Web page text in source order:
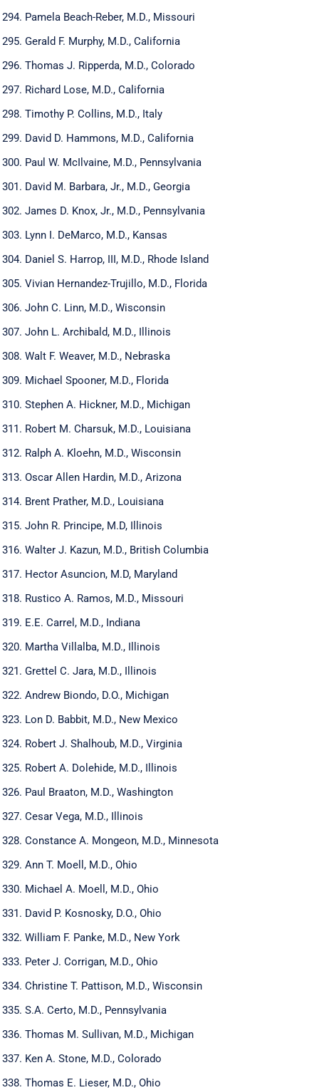
Pamela Beach-Reber, M.D., Missouri
Gerald F. Murphy, M.D., California
Thomas J. Ripperda, M.D., Colorado
Richard Lose, M.D., California
Timothy P. Collins, M.D., Italy
David D. Hammons, M.D., California
Paul W. McIlvaine, M.D., Pennsylvania
David M. Barbara, Jr., M.D., Georgia
James D. Knox, Jr., M.D., Pennsylvania
Lynn I. DeMarco, M.D., Kansas
Daniel S. Harrop, III, M.D., Rhode Island
Vivian Hernandez-Trujillo, M.D., Florida
John C. Linn, M.D., Wisconsin
John L. Archibald, M.D., Illinois
Walt F. Weaver, M.D., Nebraska
Michael Spooner, M.D., Florida
Stephen A. Hickner, M.D., Michigan
Robert M. Charsuk, M.D., Louisiana
Ralph A. Kloehn, M.D., Wisconsin
Oscar Allen Hardin, M.D., Arizona
Brent Prather, M.D., Louisiana
John R. Principe, M.D, Illinois
Walter J. Kazun, M.D., British Columbia
Hector Asuncion, M.D, Maryland
Rustico A. Ramos, M.D., Missouri
E.E. Carrel, M.D., Indiana
Martha Villalba, M.D., Illinois
Grettel C. Jara, M.D., Illinois
Andrew Biondo, D.O., Michigan
Lon D. Babbit, M.D., New Mexico
Robert J. Shalhoub, M.D., Virginia
Robert A. Dolehide, M.D., Illinois
Paul Braaton, M.D., Washington
Cesar Vega, M.D., Illinois
Constance A. Mongeon, M.D., Minnesota
Ann T. Moell, M.D., Ohio
Michael A. Moell, M.D., Ohio
David P. Kosnosky, D.O., Ohio
William F. Panke, M.D., New York
Peter J. Corrigan, M.D., Ohio
Christine T. Pattison, M.D., Wisconsin
S.A. Certo, M.D., Pennsylvania
Thomas M. Sullivan, M.D., Michigan
Ken A. Stone, M.D., Colorado
Thomas E. Lieser, M.D., Ohio